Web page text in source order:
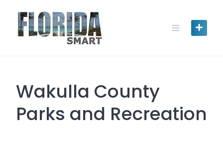
content
Wakulla County
Parks and Recreation